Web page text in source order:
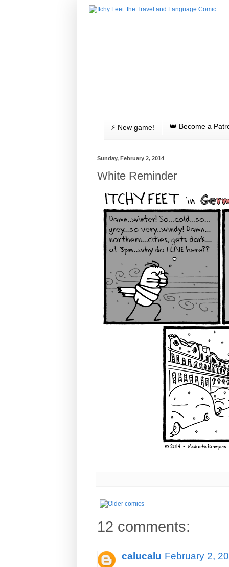
⚡️ New game! 👑 Become a
Sunday, February 2, 2014
White Reminder
12 comments:
calucalu February 2,